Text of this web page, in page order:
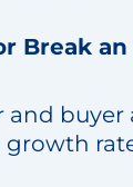
Break an
and buyer